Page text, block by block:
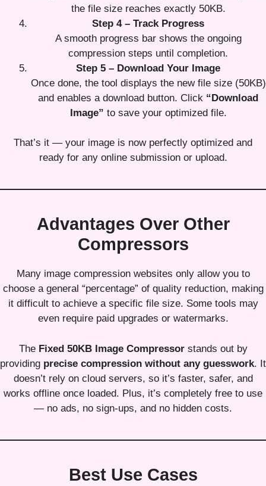
the file size reaches exactly 50KB.
Step 4 – Track Progress
A smooth progress bar shows the ongoing
compression steps until completion.
Step 5 – Download Your Image
Once done, the tool displays the new file size (50KB)
and enables a download button. Click “Download
Image” to save your optimized file.
That’s it — your image is now perfectly optimized and
ready for any online submission or upload.
Advantages Over Other
Compressors
Many image compression websites only allow you to
choose a general “percentage” of quality reduction, making
it difficult to achieve a specific file size. Some tools may
even require paid upgrades or watermarks.
The Fixed 50KB Image Compressorstands out by
providing precise compression without any guesswork. It
doesn’t rely on cloud servers, so it’s faster, safer, and
works offline once loaded. Plus, it’s completely free to use
— no ads, no sign-ups, and no hidden costs.
Best Use Cases